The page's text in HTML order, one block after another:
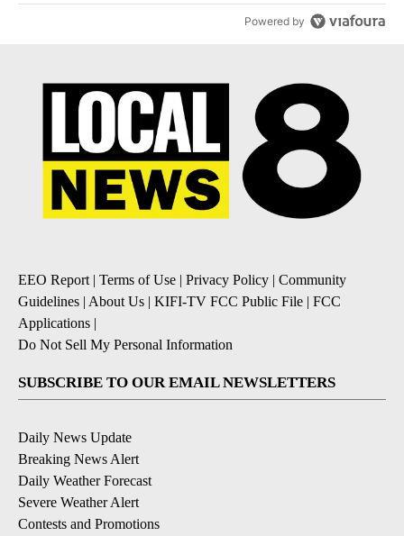
Powered by
EEO Report| Terms of Use | Privacy Policy | Community
Guidelines | About Us | KIFI-TV FCC Public File | FCC
Applications |
Do Not Sell My Personal Information
SUBSCRIBE TO OUR EMAIL NEWSLETTERS
Daily News Update
Breaking News Alert
Daily Weather Forecast
Severe Weather Alert
Contests and Promotions